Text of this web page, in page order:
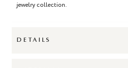
jewelry collection.
DETAILS